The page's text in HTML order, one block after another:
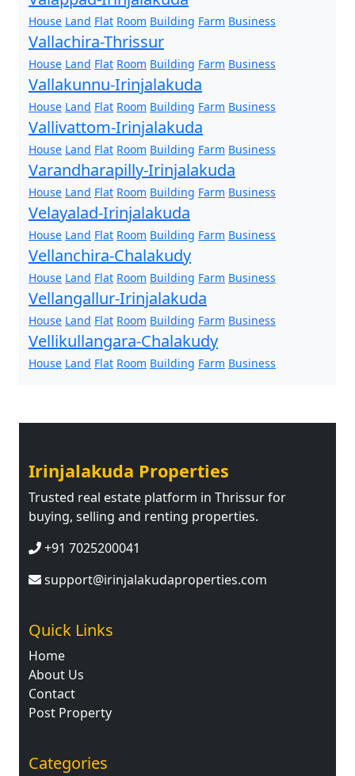
House Land Flat Room Building Farm Business
Vallachira-Thrissur
House Land Flat Room Building Farm Business
Vallakunnu-Irinjalakuda
House Land Flat Room Building Farm Business
Vallivattom-Irinjalakuda
House Land Flat Room Building Farm Business
Varandharapilly-Irinjalakuda
House Land Flat Room Building Farm Business
Velayalad-Irinjalakuda
House Land Flat Room Building Farm Business
Vellanchira-Chalakudy
House Land Flat Room Building Farm Business
Vellangallur-Irinjalakuda
House Land Flat Room Building Farm Business
Vellikullangara-Chalakudy
House Land Flat Room Building Farm Business
Irinjalakuda Properties
Trusted real estate platform in Thrissur for
buying, selling and renting properties.
+91 7025200041
support@irinjalakudaproperties.com
Quick Links
Home
About Us
Contact
Post Property
Categories